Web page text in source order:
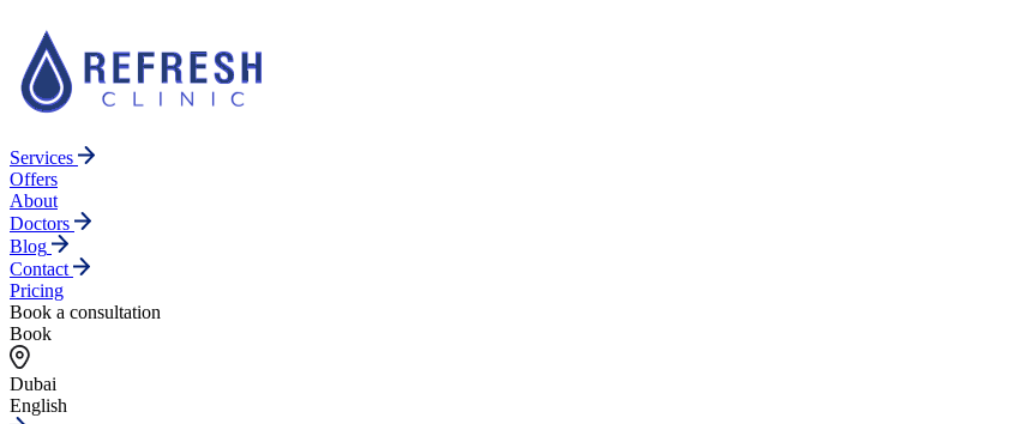
Services
Offers
About
Doctors
Blog
Contact
Pricing
Book a consultation
Book
Dubai
English